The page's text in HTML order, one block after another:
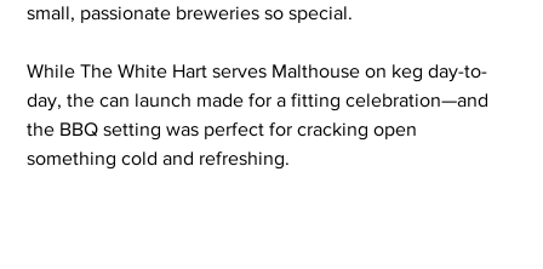
small, passionate breweries so special.
While The White Hart serves Malthouse on keg day-to-
day, the can launch made for a fitting celebration—and
the BBQ setting was perfect for cracking open
something cold and refreshing.